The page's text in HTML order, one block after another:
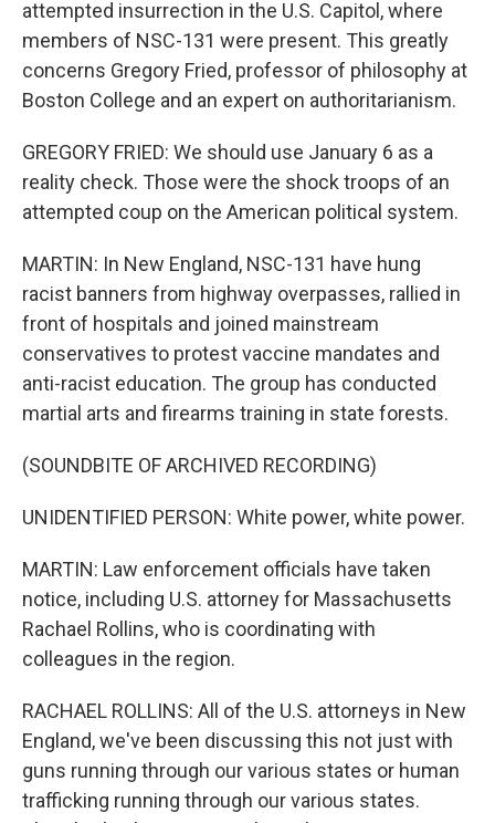
attempted insurrection in the U.S. Capitol, where
members of NSC-131 were present. This greatly
concerns Gregory Fried, professor of philosophy at
Boston College and an expert on authoritarianism.
GREGORY FRIED: We should use January 6 as a
reality check. Those were the shock troops of an
attempted coup on the American political system.
MARTIN: In New England, NSC-131 have hung
racist banners from highway overpasses, rallied in
front of hospitals and joined mainstream
conservatives to protest vaccine mandates and
anti-racist education. The group has conducted
martial arts and firearms training in state forests.
(SOUNDBITE OF ARCHIVED RECORDING)
UNIDENTIFIED PERSON: White power, white power.
MARTIN: Law enforcement officials have taken
notice, including U.S. attorney for Massachusetts
Rachael Rollins, who is coordinating with
colleagues in the region.
RACHAEL ROLLINS: All of the U.S. attorneys in New
England, we've been discussing this not just with
guns running through our various states or human
trafficking running through our various states.